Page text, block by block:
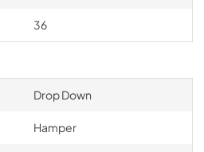
36
Drop Down
Hamper